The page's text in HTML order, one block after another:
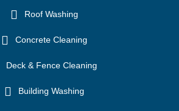
Roof Washing
Concrete Cleaning
Deck & Fence Cleaning
Building Washing